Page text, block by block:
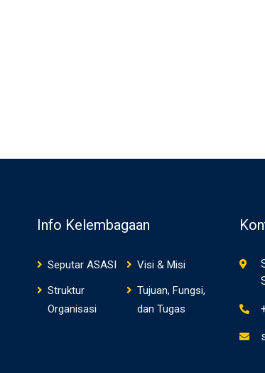
Info Kelembagaan
Seputar ASASI
Visi & Misi
Struktur
Organisasi
Tujuan, Fungsi,
dan Tugas